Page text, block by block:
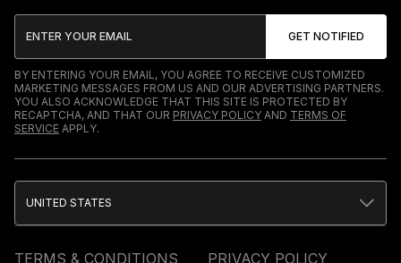
BY ENTERING YOUR EMAIL, YOU AGREE TO RECEIVE CUSTOMIZED
MARKETING MESSAGES FROM US AND OUR ADVERTISING PARTNERS.
YOU ALSO ACKNOWLEDGE THAT THIS SITE IS PROTECTED BY
RECAPTCHA, AND THAT OUR PRIVACY POLICY AND TERMS OF
SERVICE APPLY.
TERMS & CONDITIONS PRIVACY POLICY
UNITED STATES